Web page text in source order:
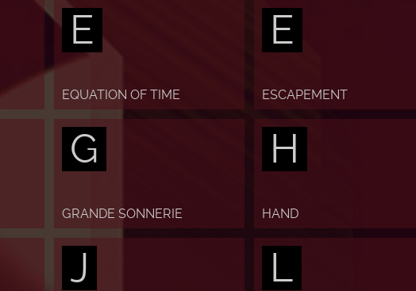
E
EQUATION OF TIME
E
ESCAPEMENT
G
GRANDE SONNERIE
H
HAND
J L